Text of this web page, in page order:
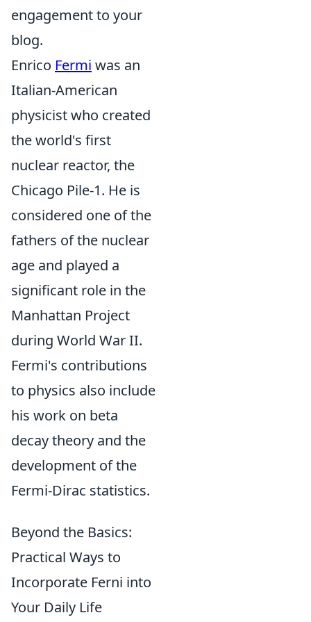
engagement to your
blog.
Enrico Fermi was an
Italian-American
physicist who created
the world's first
nuclear reactor, the
Chicago Pile-1. He is
considered one of the
fathers of the nuclear
age and played a
significant role in the
Manhattan Project
during World War II.
Fermi's contributions
to physics also include
his work on beta
decay theory and the
development of the
Fermi-Dirac statistics.
Beyond the Basics:
Practical Ways to
Incorporate Ferni into
Your Daily Life